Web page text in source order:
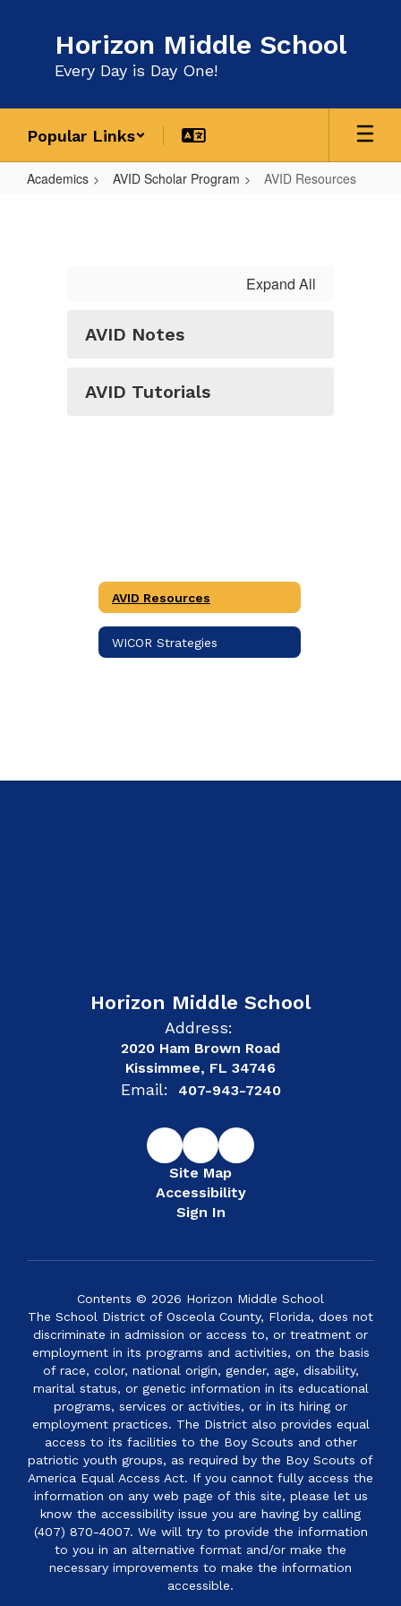
Horizon Middle School
Every Day is Day One!
Popular Links
Academics AVID Scholar Program AVID Resources
Expand All
AVID Notes
AVID Tutorials
AVID Resources
WICOR Strategies
Horizon Middle School
Address:
2020 Ham Brown Road
Kissimmee, FL 34746
Email: 407-943-7240
Site Map
Accessibility
Sign In
Contents © 2026 Horizon Middle School
The School District of Osceola County, Florida, does not
discriminate in admission or access to, or treatment or
employment in its programs and activities, on the basis
of race, color, national origin, gender, age, disability,
marital status, or genetic information in its educational
programs, services or activities, or in its hiring or
employment practices. The District also provides equal
access to its facilities to the Boy Scouts and other
patriotic youth groups, as required by the Boy Scouts of
America Equal Access Act. If you cannot fully access the
information on any web page of this site, please let us
know the accessibility issue you are having by calling
(407) 870-4007. We will try to provide the information
to you in an alternative format and/or make the
necessary improvements to make the information
accessible.